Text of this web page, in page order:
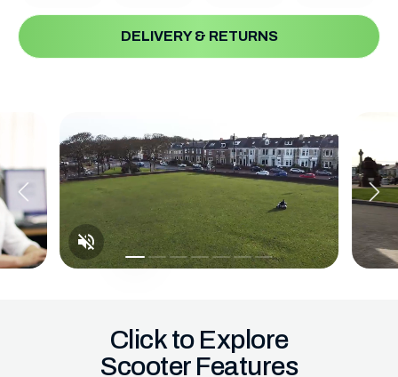
DELIVERY & RETURNS
Click to Explore
Scooter Features